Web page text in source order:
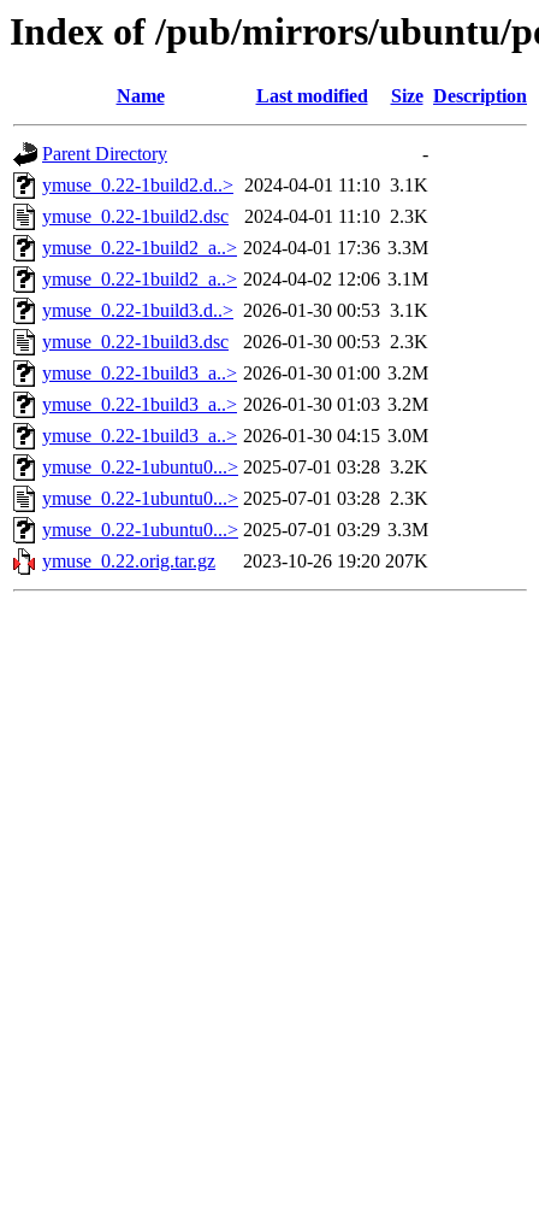
Index of /pub/mirrors/ubuntu/
Name Last modified Size Description
Parent Directory
-
ymuse_0.22-1build2.d..> 2024-04-01 11:10 3.1K
ymuse_0.22-1build2.dsc
2024-04-01 11:10 2.3K
ymuse_0.22-1build2_a..> 2024-04-01 17:36 3.3M
ymuse_0.22-1build2_a..> 2024-04-02 12:06 3.1M
ymuse_0.22-1build3.d..> 2026-01-30 00:53 3.1K
ymuse_0.22-1build3.dsc
2026-01-30 00:53 2.3K
ymuse_0.22-1build3_a..> 2026-01-30 01:00 3.2M
ymuse_0.22-1build3_a..> 2026-01-30 01:03 3.2M
ymuse_0.22-1build3_a..> 2026-01-30 04:15 3.0M
ymuse_0.22-1ubuntu0...> 2025-07-01 03:28 3.2K
ymuse_0.22-1ubuntu0...> 2025-07-01 03:28 2.3K
ymuse_0.22-1ubuntu0...> 2025-07-01 03:29 3.3M
ymuse_0.22.orig.tar.gz
2023-10-26 19:20 207K